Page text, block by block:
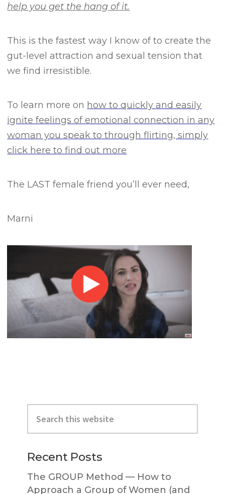
help you get the hang of it.
This is the fastest way I know of to create the
gut-level attraction and sexual tension that
we find irresistible.
To learn more on how to quickly and easily
ignite feelings of emotional connection in any
woman you speak to through flirting, simply
click here to find out more
The LAST female friend you’ll ever need,
Marni
Primary
Sidebar
this
website
Recent Posts
The GROUP Method — How to
Approach a Group of Women (and